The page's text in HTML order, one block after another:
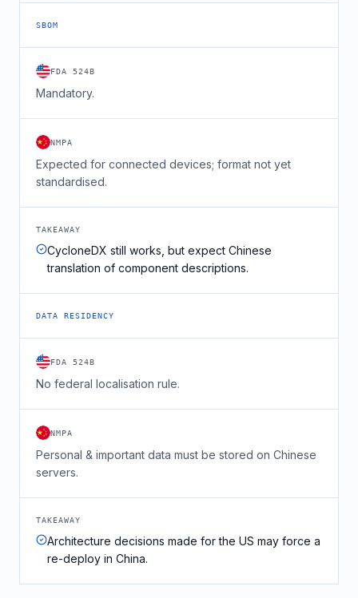
SBOM
FDA 524B
Mandatory.
NMPA
Expected for connected devices; format not yet
standardised.
TAKEAWAY
CycloneDX still works, but expect Chinese
translation of component descriptions.
DATA RESIDENCY
FDA 524B
No federal localisation rule.
NMPA
Personal & important data must be stored on Chinese
servers.
TAKEAWAY
Architecture decisions made for the US may force a
re-deploy in China.